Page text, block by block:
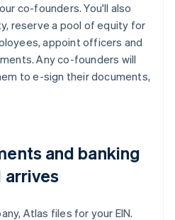
co-founders. You'll also
reserve a pool of equity for
appoint officers and
Any co-founders will
to e-sign their documents,
and banking
arrives
Atlas files for your EIN.